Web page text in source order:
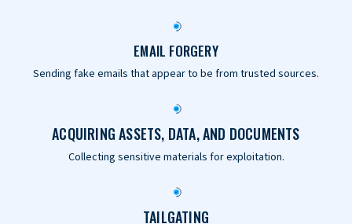
EMAIL FORGERY
Sending fake emails that appear to be from trusted sources.
ACQUIRING ASSETS, DATA, AND DOCUMENTS
Collecting sensitive materials for exploitation.
TAILGATING